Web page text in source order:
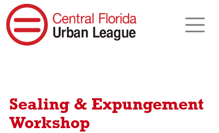
Sealing & Expungement
Workshop